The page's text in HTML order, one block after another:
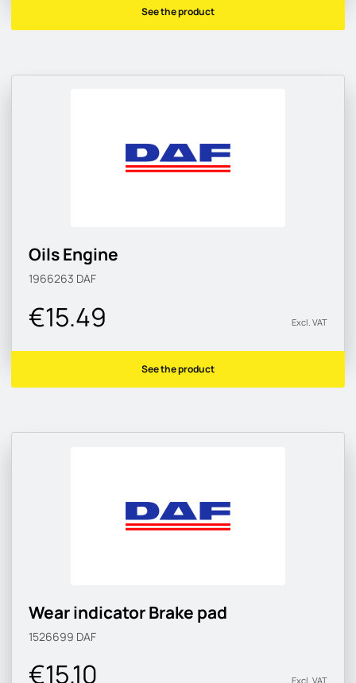
See the product
Oils Engine
1966263 DAF
€15.49 Excl. VAT
See the product
Wear indicator Brake pad
1526699 DAF
€15.10 Excl. VAT